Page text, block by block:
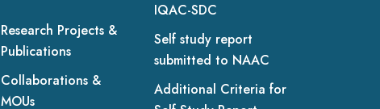
Research Projects &
Publications
Collaborations &
MOUs
IQAC-SDC
Self study report
submitted to NAAC
Additional Criteria for